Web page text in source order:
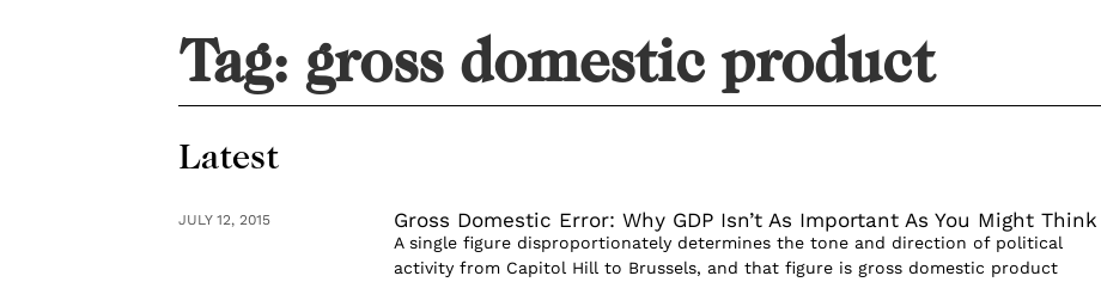
Tag: gross domestic product
Latest
JULY 12, 2015 Gross Domestic Error: Why GDP Isn’t As Important As You Might Think
A single figure disproportionately determines the tone and direction of political
activity from Capitol Hill to Brussels, and that figure is gross domestic product